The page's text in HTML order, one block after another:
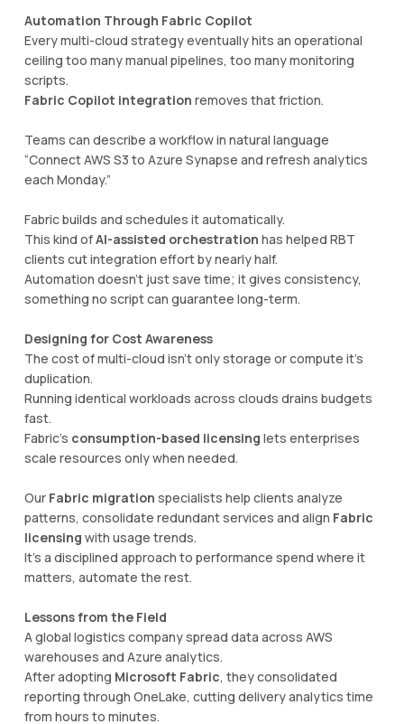
Automation Through Fabric Copilot
Every multi-cloud strategy eventually hits an operational
ceiling too many manual pipelines, too many monitoring
scripts.
Fabric Copilot integration removes that friction.
Teams can describe a workflow in natural language
“Connect AWS S3 to Azure Synapse and refresh analytics
each Monday.”
Fabric builds and schedules it automatically.
This kind ofAI-assisted orchestration has helped RBT
clients cut integration effort by nearly half.
Automation doesn’t just save time; it gives consistency,
something no script can guarantee long-term.
Designing for Cost Awareness
The cost of multi-cloud isn’t only storage or compute it’s
duplication.
Running identical workloads across clouds drains budgets
fast.
Fabric’s consumption-based licensing lets enterprises
scale resources only when needed.
Our Fabric migration specialists help clients analyze
patterns, consolidate redundant services and align Fabric
licensing with usage trends.
It’s a disciplined approach to performance spend where it
matters, automate the rest.
Lessons from the Field
A global logistics company spread data across AWS
warehouses and Azure analytics.
After adopting Microsoft Fabric, they consolidated
reporting through OneLake, cutting delivery analytics time
from hours to minutes.